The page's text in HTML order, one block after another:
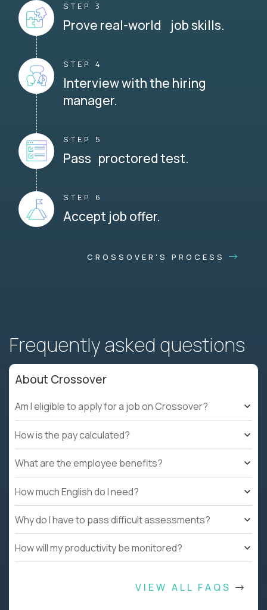
STEP 3
Prove real-world job skills.
STEP 4
Interview with the hiring
manager.
STEP 5
Pass proctored test.
STEP 6
Accept job offer.
CROSSOVER'S PROCESS
Frequently asked questions
About Crossover
Am I eligible to apply for a job on Crossover?
How is the pay calculated?
What are the employee benefits?
How much English do I need?
Why do I have to pass difficult assessments?
How will my productivity be monitored?
VIEW ALL FAQS